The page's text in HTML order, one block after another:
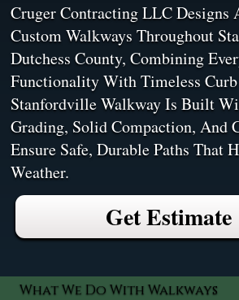
Cruger Contracting LLC Designs
Custom Walkways Throughout
Dutchess County, Combining
Functionality With Timeless
Stanfordville Walkway Is Built
Grading, Solid Compaction, And
Ensure Safe, Durable Paths That
Weather.
Get Estimate
What We Do With Walkways